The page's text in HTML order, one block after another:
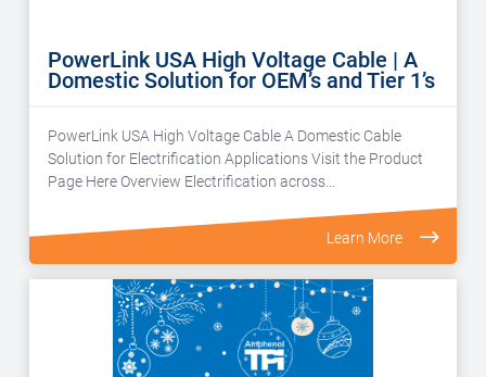
PowerLink USA High Voltage Cable | A
Domestic Solution for OEM’s and Tier 1’s
PowerLink USA High Voltage Cable A Domestic Cable
Solution for Electrification Applications Visit the Product
Page Here Overview Electrification across…
Learn More